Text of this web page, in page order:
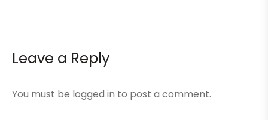
Leave a Reply
You must be logged in to post a comment.